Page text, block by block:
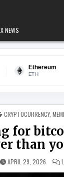
NEWS
$1,900.69
POSTED IN
CRYPTOCURRENCY,
than
APRIL 29, 2026